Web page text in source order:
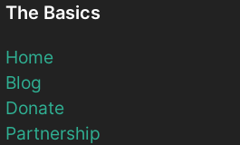
The Basics
Home
Blog
Donate
Partnership